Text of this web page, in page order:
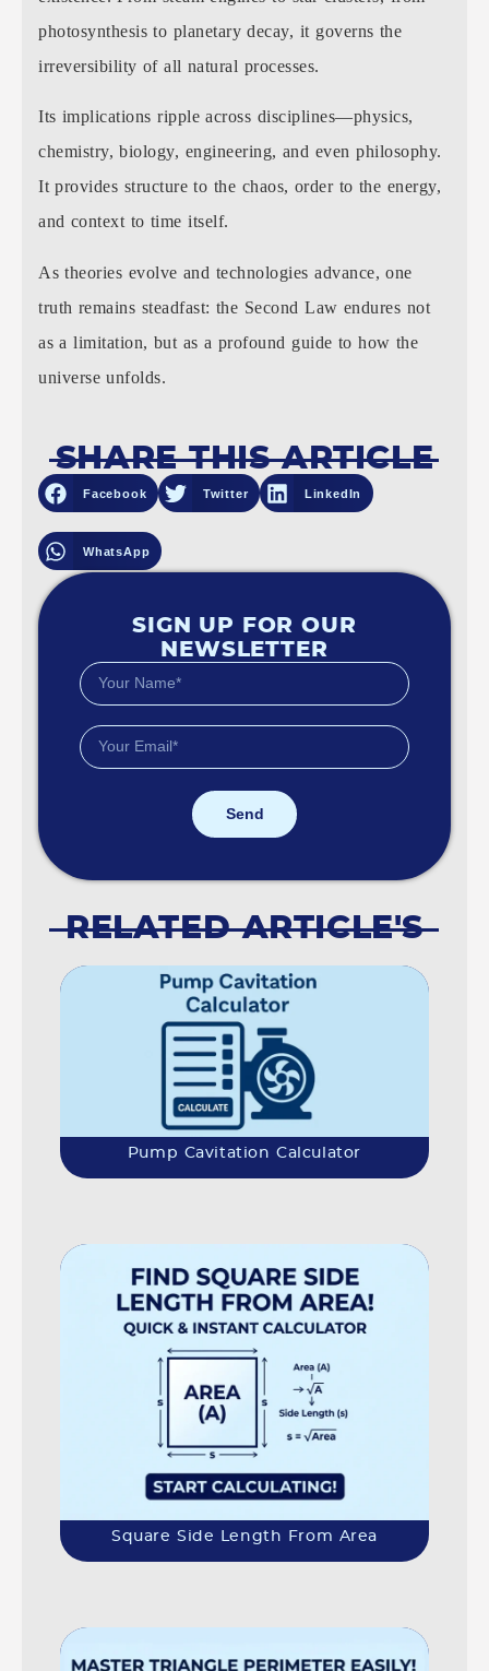
photosynthesis to planetary decay, it governs the
irreversibility of all natural processes.
Its implications ripple across disciplines—physics,
chemistry, biology, engineering, and even philosophy.
It provides structure to the chaos, order to the energy,
and context to time itself.
As theories evolve and technologies advance, one
truth remains steadfast: the Second Law endures not
as a limitation, but as a profound guide to how the
universe unfolds.
SHARE THIS ARTICLE
Facebook Twitter LinkedIn
WhatsApp
SIGN UP FOR OUR
NEWSLETTER
Send
RELATED ARTICLE'S
Pump Cavitation Calculator
Square Side Length From Area